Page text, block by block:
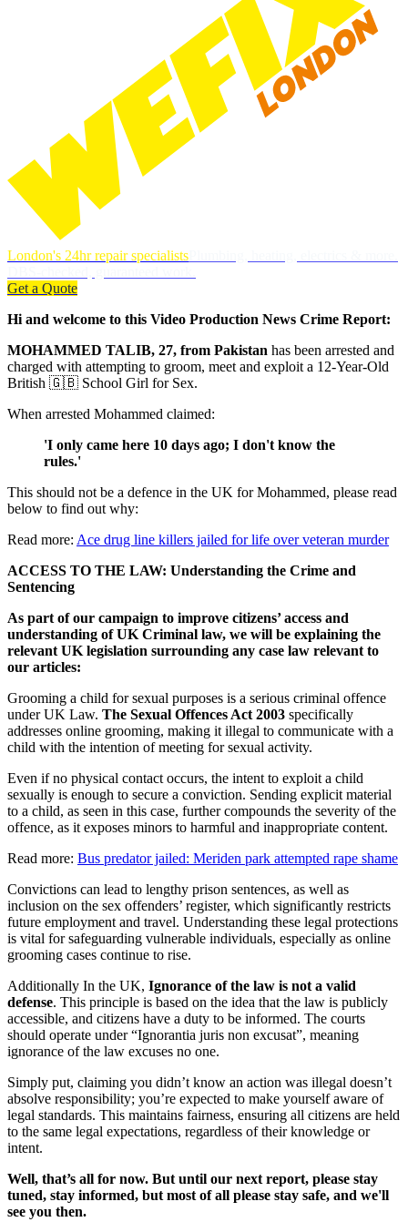
London's 24hr repair specialists
Get a Quote
Hi and welcome to this Video Production News Crime Report:
MOHAMMED TALIB, 27, from Pakistan has been arrested and
charged with attempting to groom, meet and exploit a 12-Year-Old
British 🇬🇧 School Girl for Sex.
When arrested Mohammed claimed:
'I only came here 10 days ago; I don't know the
rules.'
This should not be a defence in the UK for Mohammed, please read
below to find out why:
Read more: Ace drug line killers jailed for life over veteran murder
ACCESS TO THE LAW: Understanding the Crime and
Sentencing
As part of our campaign to improve citizens’ access and
understanding of UK Criminal law, we will be explaining the
relevant UK legislation surrounding any case law relevant to
our articles:
Grooming a child for sexual purposes is a serious criminal offence
under UK Law. The Sexual Offences Act 2003 specifically
addresses online grooming, making it illegal to communicate with a
child with the intention of meeting for sexual activity.
Even if no physical contact occurs, the intent to exploit a child
sexually is enough to secure a conviction. Sending explicit material
to a child, as seen in this case, further compounds the severity of the
offence, as it exposes minors to harmful and inappropriate content.
Read more: Bus predator jailed: Meriden park attempted rape shame
Convictions can lead to lengthy prison sentences, as well as
inclusion on the sex offenders’ register, which significantly restricts
future employment and travel. Understanding these legal protections
is vital for safeguarding vulnerable individuals, especially as online
grooming cases continue to rise.
Additionally In the UK, Ignorance of the law is not a valid
defense. This principle is based on the idea that the law is publicly
accessible, and citizens have a duty to be informed. The courts
should operate under “Ignorantia juris non excusat”, meaning
ignorance of the law excuses no one.
Simply put, claiming you didn’t know an action was illegal doesn’t
absolve responsibility; you’re expected to make yourself aware of
legal standards. This maintains fairness, ensuring all citizens are held
to the same legal expectations, regardless of their knowledge or
intent.
Well, that’s all for now. But until our next report, please stay
tuned, stay informed, but most of all please stay safe, and we'll
see you then.